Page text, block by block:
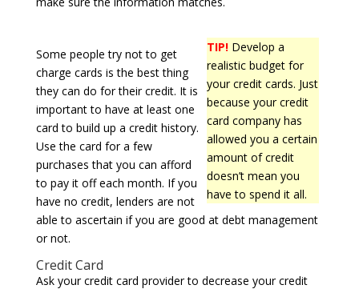
TIP! Develop a
realistic budget for
your credit cards. Just
because your credit
card company has
allowed you a certain
amount of credit
doesn’t mean you
have to spend it all.
Some people try not to get
charge cards is the best thing
they can do for their credit. It is
important to have at least one
card to build up a credit history.
Use the card for a few
purchases that you can afford
to pay it off each month. If you
have no credit, lenders are not
able to ascertain if you are good at debt management
or not.
Credit Card
Ask your credit card provider to decrease your credit